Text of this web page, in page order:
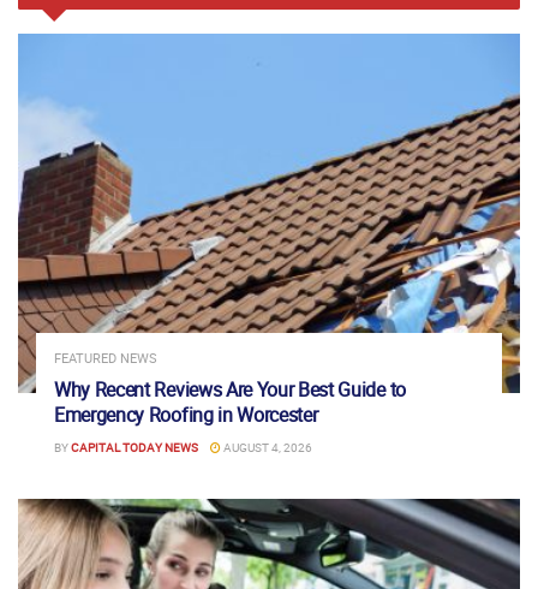
FEATURED NEWS
Why Recent Reviews Are Your Best Guide to
Emergency Roofing in Worcester
BYCAPITAL TODAY NEWS AUGUST 4, 2026